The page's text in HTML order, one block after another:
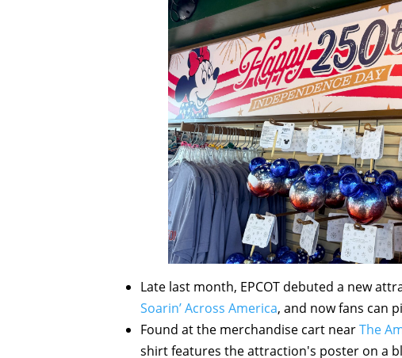
Late last month, EPCOT debuted a new
Soarin’ Across America, and now fans can
Found at the merchandise cart nearThe
shirt features the attraction's poster on a